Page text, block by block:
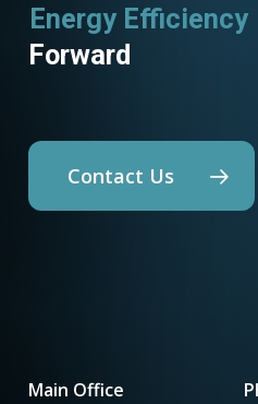
Energy Efficiency
Forward
Contact Us
Main Office